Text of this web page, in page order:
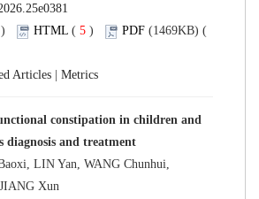
) HTML ( 5 ) PDF (1469KB) (
Articles Metrics
constipation in children and
diagnosis and treatment
LIN Yan, WANG Chunhui,
Xun